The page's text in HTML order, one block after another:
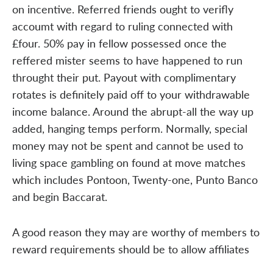
on incentive. Referred friends ought to verifly
accoumt with regard to ruling connected with
£four. 50% pay in fellow possessed once the
reffered mister seems to have happened to run
throught their put. Payout with complimentary
rotates is definitely paid off to your withdrawable
income balance. Around the abrupt-all the way up
added, hanging temps perform. Normally, special
money may not be spent and cannot be used to
living space gambling on found at move matches
which includes Pontoon, Twenty-one, Punto Banco
and begin Baccarat.
A good reason they may are worthy of members to
reward requirements should be to allow affiliates